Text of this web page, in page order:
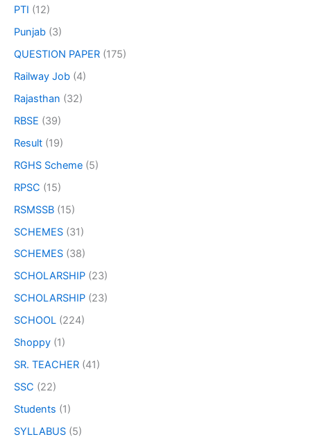
PTI (12)
Punjab (3)
QUESTION PAPER (175)
Railway Job (4)
Rajasthan (32)
RBSE (39)
Result (19)
RGHS Scheme (5)
RPSC (15)
RSMSSB (15)
SCHEMES (31)
SCHEMES (38)
SCHOLARSHIP (23)
SCHOLARSHIP (23)
SCHOOL (224)
Shoppy (1)
SR. TEACHER (41)
SSC (22)
Students (1)
SYLLABUS (5)